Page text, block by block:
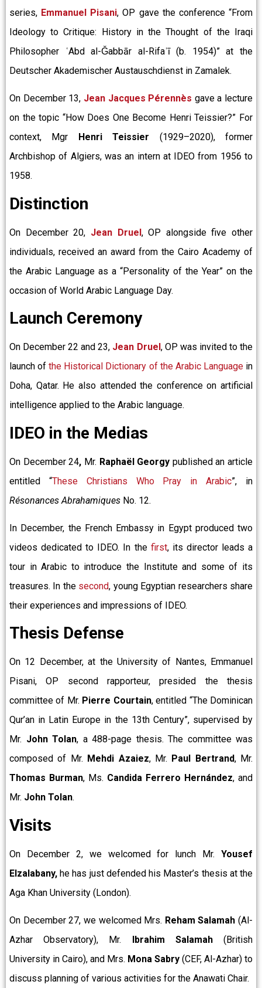
series, Emmanuel Pisani, OP gave the conference “From
Ideology to Critique: History in the Thought of the Iraqi
Philosopher ʿAbd al-Ǧabbār al-Rifaʾī (b. 1954)” at the
Deutscher Akademischer Austauschdienst in Zamalek.
On December 13, Jean Jacques Pérennès gave a lecture
on the topic “How Does One Become Henri Teissier?” For
context, Mgr
Henri Teissier (1929–2020), former
Archbishop of Algiers, was an intern at IDEO from 1956 to
1958.
Distinction
On December 20, Jean Druel, OP alongside five other
individuals, received an award from the Cairo Academy of
the Arabic Language as a “Personality of the Year” on the
occasion of World Arabic Language Day.
Launch Ceremony
On December 22 and 23, Jean Druel , OP was invited to the
launch ofthe Historical Dictionary of the Arabic Languagein
Doha, Qatar. He also attended the conference on artificial
intelligence applied to the Arabic language.
IDEO in the Medias
On December 24, Mr. Raphaël Georgy published an article
entitled “These Christians Who Pray in Arabic”, in
Résonances Abrahamiques No. 12.
In December, the French Embassy in Egypt produced two
videos dedicated to IDEO. In the first, its director leads a
tour in Arabic to introduce the Institute and some of its
treasures. In the second, young Egyptian researchers share
their experiences and impressions of IDEO.
Thesis Defense
On 12 December, at the University of Nantes, Emmanuel
Pisani, OP second rapporteur, presided the thesis
committee of Mr. Pierre Courtain, entitled “The Dominican
Qur’an in Latin Europe in the 13th Century”, supervised by
Mr. John Tolan, a 488-page thesis. The committee was
composed of Mr. Mehdi Azaiez, Mr. Paul Bertrand, Mr.
Thomas Burman, Ms. Candida Ferrero Hernández, and
Mr. John Tolan.
Visits
On December 2, we welcomed for lunch Mr. Yousef
Elzalabany, he has just defended his Master’s thesis at the
Aga Khan University (London).
On December 27, we welcomed Mrs. Reham Salamah (Al-
Azhar Observatory), Mr.
Ibrahim Salamah(British
University in Cairo), and Mrs. Mona Sabry (CEF, Al-Azhar) to
discuss planning of various activities for the Anawati Chair.